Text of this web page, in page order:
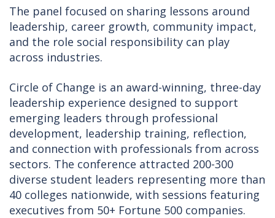
The panel focused on sharing lessons around
leadership, career growth, community impact,
and the role social responsibility can play
across industries.
Circle of Change is an award-winning, three-day
leadership experience designed to support
emerging leaders through professional
development, leadership training, reflection,
and connection with professionals from across
sectors. The conference attracted 200-300
diverse student leaders representing more than
40 colleges nationwide, with sessions featuring
executives from 50+ Fortune 500 companies.